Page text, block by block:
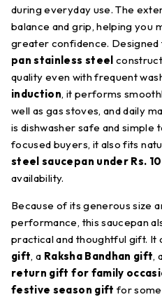
during everyday use. The
balance and grip, helping you
greater confidence. Designed
pan stainless steel
quality even with frequent
induction, it performs
well as gas stoves, and daily
is dishwasher safe and simple
focused buyers, it also fits
steel saucepan under Rs.
availability.
Because of its generous size
performance, this saucepan
practical and thoughtful gift. It
gift, a Raksha Bandhan gift,
return gift for family
festive season gift for